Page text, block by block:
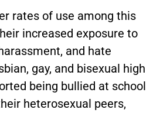
rates of use among this
increased exposure to
and hate
gay, and bisexual high
being bullied at school
heterosexual peers,